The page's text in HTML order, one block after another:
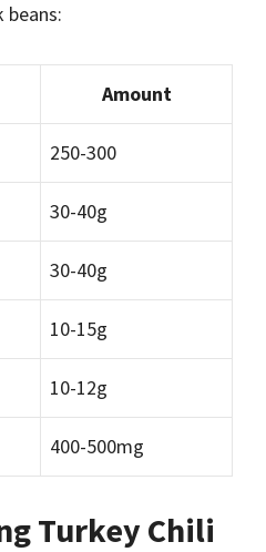
Amount
250-300
30-40g
30-40g
10-15g
10-12g
400-500mg
Turkey Chili